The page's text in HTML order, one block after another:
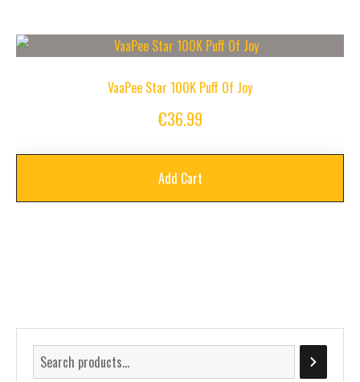
VaaPee Star 100K Puff Of Joy
€36.99
Add Cart